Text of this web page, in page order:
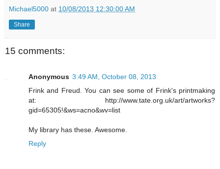
Michael5000 at 10/08/2013 12:30:00 AM
Share
15 comments:
Anonymous 3:49 AM, October 08, 2013
Frink and Freud. You can see some of Frink's printmaking
at: http://www.tate.org.uk/art/artworks?
gid=65305!&ws=acno&wv=list
My library has these. Awesome.
Reply